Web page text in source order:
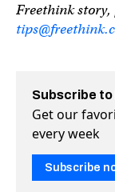
Freethink story,
Subscribe
Get our
every week
Subscribe